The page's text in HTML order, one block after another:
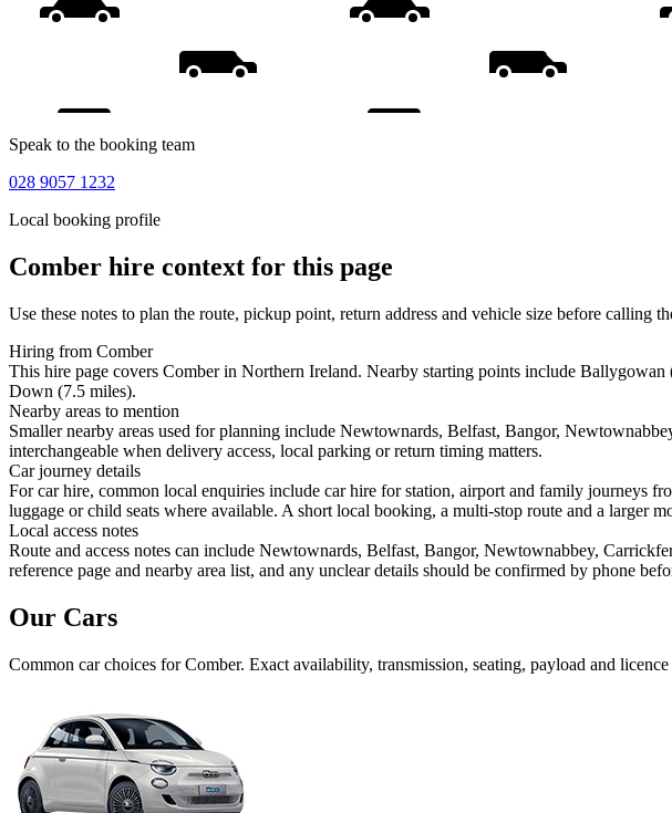
Speak to the booking team
028 9057 1232
Local booking profile
Comber hire context for this page
Use these notes to plan the route, pickup point, return address and vehicle size before calling
Hiring from Comber
This hire page covers Comber in Northern Ireland. Nearby starting points include
Down (7.5 miles).
Nearby areas to mention
Smaller nearby areas used for planning include Newtownards, Belfast, Bangor,
interchangeable when delivery access, local parking or return timing matters.
Car journey details
For car hire, common local enquiries include car hire for station, airport and family journeys
luggage or child seats where available. A short local booking, a multi-stop route and a larger
Local access notes
Route and access notes can include Newtownards, Belfast, Bangor, Newtownabbey,
reference page and nearby area list, and any unclear details should be confirmed by phone
Our Cars
Common carchoices forComber. Exact availability, transmission, seating, payload and